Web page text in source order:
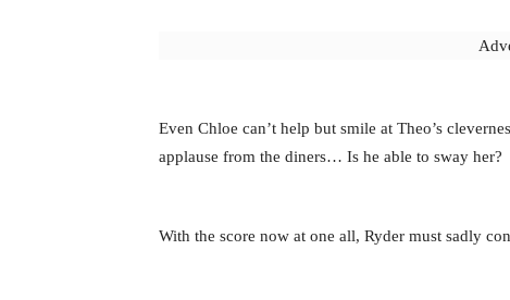
Even Chloe can’t help but smile at Theo’s
applause from the diners… Is he able to sway her?
With the score now at one all, Ryder must sadly